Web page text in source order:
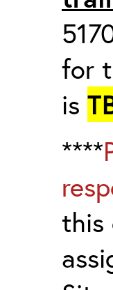
for
is
****
this